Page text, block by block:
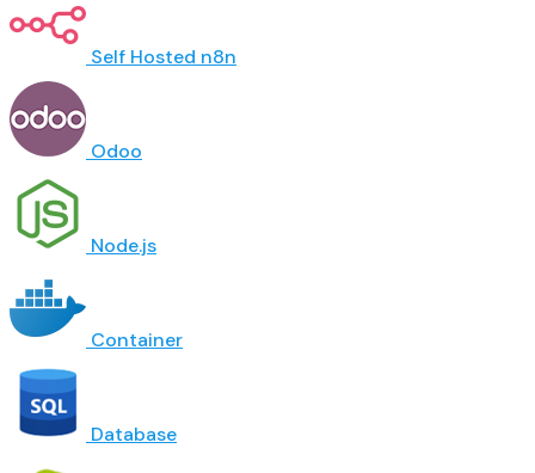
Self Hosted n8n
Odoo
Node.js
Container
Database